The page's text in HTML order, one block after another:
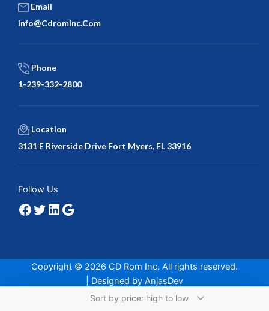
Email
Info@cdrominc.com
Phone
1-239-332-2800
Location
3131 E Riverside Drive Fort Myers, FL 33916
Follow Us
Facebook
Twitter
LinkedIn
Copyright © 2026 CD Rom Inc. All rights reserved.
| Designed by AnjasDev